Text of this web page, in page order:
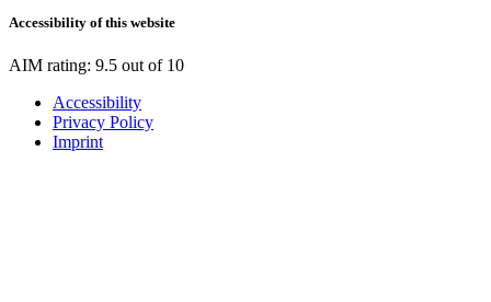
Accessibility of this website
AIM rating: 9.5 out of 10
Accessibility
Privacy Policy
Imprint